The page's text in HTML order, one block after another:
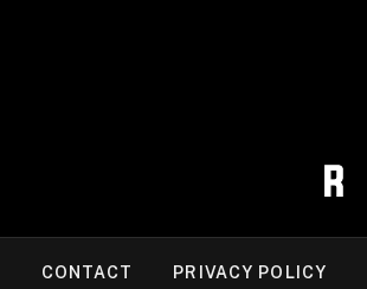
CONTACT PRIVACY POLICY